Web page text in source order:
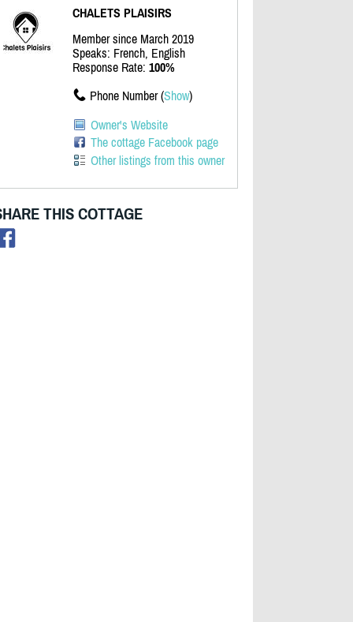
CHALETS PLAISIRS
Member since March 2019
Speaks: French, English
Response Rate: 100%
Phone Number (Show)
Owner's Website
The cottage Facebook page
Other listings from this owner
THIS COTTAGE